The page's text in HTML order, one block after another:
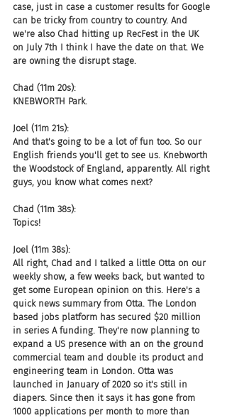
case, just in case a customer results for Google
can be tricky from country to country. And
we're also Chad hitting up RecFest in the UK
on July 7th I think I have the date on that. We
are owning the disrupt stage.
Chad (11m 20s):
KNEBWORTH Park.
Joel (11m 21s):
And that's going to be a lot of fun too. So our
English friends you'll get to see us. Knebworth
the Woodstock of England, apparently. All right
guys, you know what comes next?
Chad (11m 38s):
Topics!
Joel (11m 38s):
All right, Chad and I talked a little Otta on our
weekly show, a few weeks back, but wanted to
get some European opinion on this. Here's a
quick news summary from Otta. The London
based jobs platform has secured $20 million
in series A funding. They're now planning to
expand a US presence with an on the ground
commercial team and double its product and
engineering team in London. Otta was
launched in January of 2020 so it's still in
diapers. Since then it says it has gone from
1000 applications per month to more than